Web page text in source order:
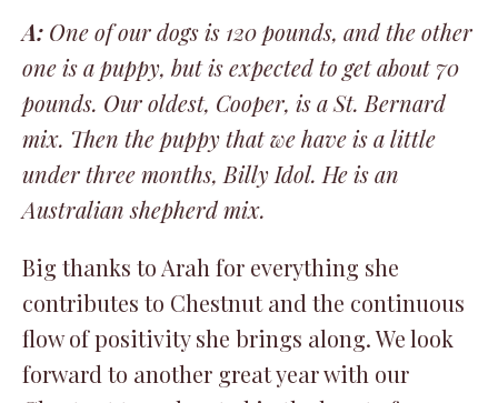
A: One of our dogs is 120 pounds, and the other
one is a puppy, but is expected to get about 70
pounds. Our oldest, Cooper, is a St. Bernard
mix. Then the puppy that we have is a little
under three months, Billy Idol. He is an
Australian shepherd mix.
Big thanks to Arah for everything she
contributes to Chestnut and the continuous
flow of positivity she brings along. We look
forward to another great year with our